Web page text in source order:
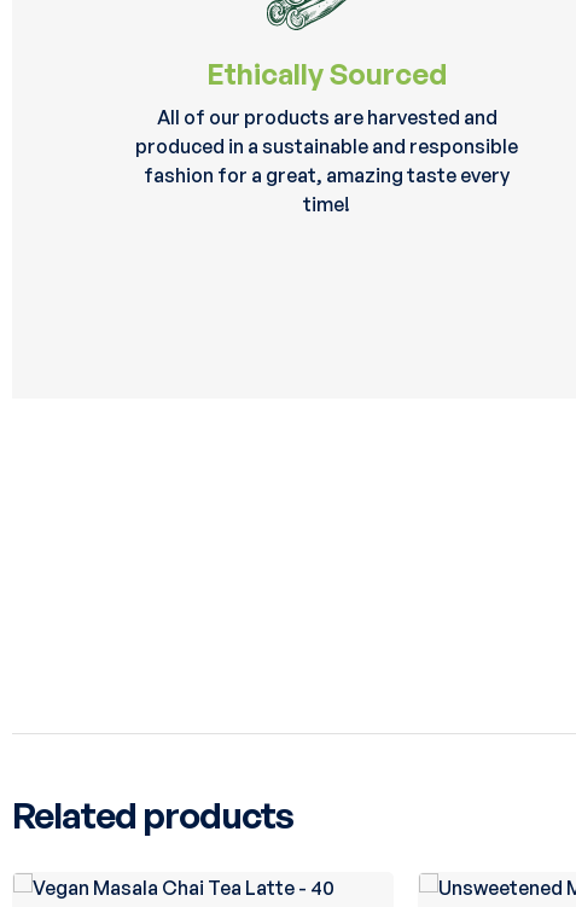
Ethically Sourced
All of our products are harvested and
produced in a sustainable and responsible
fashion for a great, amazing taste every
time!
Related products